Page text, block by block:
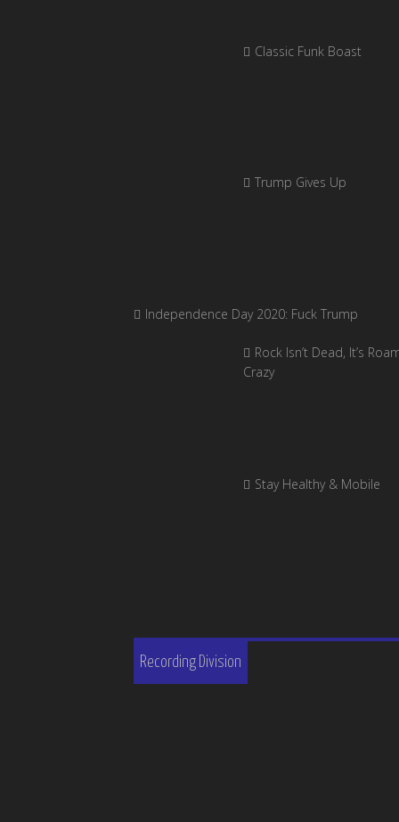
Classic Funk Boast
Trump Gives Up
Independence Day 2020: Fuck Trump
Rock Isn’t Dead, It’s
Crazy
Stay Healthy & Mobile
Recording Division